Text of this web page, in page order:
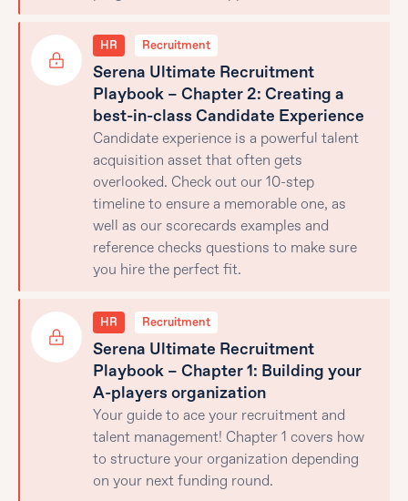
HR Recruitment
Serena Ultimate Recruitment
Playbook – Chapter 2: Creating a
best-in-class Candidate Experience
Candidate experience is a powerful talent
acquisition asset that often gets
overlooked. Check out our 10-step
timeline to ensure a memorable one, as
well as our scorecards examples and
reference checks questions to make sure
you hire the perfect fit.
HR Recruitment
Serena Ultimate Recruitment
Playbook – Chapter 1: Building your
A-players organization
Your guide to ace your recruitment and
talent management! Chapter 1 covers how
to structure your organization depending
on your next funding round.